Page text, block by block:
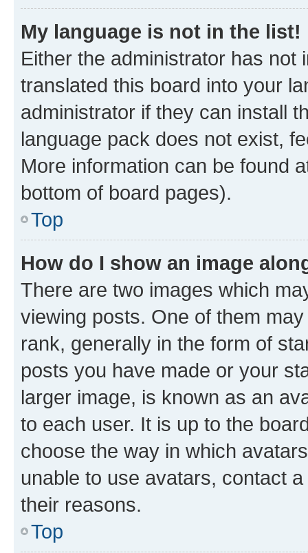
My language is not in the list!
Either the administrator has not
translated this board into your
administrator if they can install
language pack does not exist,
More information can be found
bottom of board pages).
Top
How do I show an image
There are two images which
viewing posts. One of them
rank, generally in the form of
posts you have made or your
larger image, is known as an
to each user. It is up to the
choose the way in which
unable to use avatars, contact
their reasons.
Top